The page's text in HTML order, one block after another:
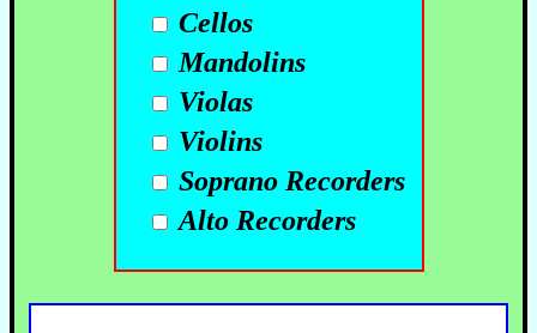
Cellos
Mandolins
Violas
Violins
Soprano Recorders
Alto Recorders